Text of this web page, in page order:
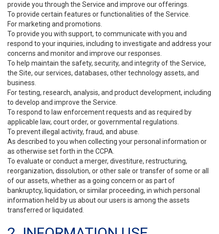
provide you through the Service and improve our offerings.
To provide certain features or functionalities of the Service.
For marketing and promotions.
To provide you with support, to communicate with you and
respond to your inquiries, including to investigate and address your
concerns and monitor and improve our responses.
To help maintain the safety, security, and integrity of the Service,
the Site, our services, databases, other technology assets, and
business.
For testing, research, analysis, and product development, including
to develop and improve the Service.
To respond to law enforcement requests and as required by
applicable law, court order, or governmental regulations.
To prevent illegal activity, fraud, and abuse.
As described to you when collecting your personal information or
as otherwise set forth in the CCPA.
To evaluate or conduct a merger, divestiture, restructuring,
reorganization, dissolution, or other sale or transfer of some or all
of our assets, whether as a going concern or as part of
bankruptcy, liquidation, or similar proceeding, in which personal
information held by us about our users is among the assets
transferred or liquidated.